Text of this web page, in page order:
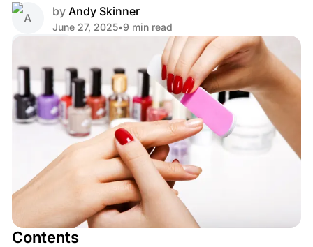
by Andy Skinner
June 27, 2025•9 min read
Contents